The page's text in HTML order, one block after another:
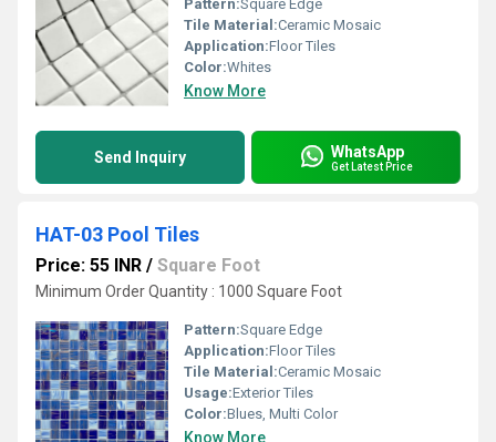
Pattern:Square Edge
Tile Material:Ceramic Mosaic
Application:Floor Tiles
Color:Whites
Know More
Send Inquiry WhatsApp
Get Latest Price
HAT-03 Pool Tiles
Price: 55 INR / Square Foot
Minimum Order Quantity : 1000 Square Foot
Pattern:Square Edge
Application:Floor Tiles
Tile Material:Ceramic Mosaic
Usage:Exterior Tiles
Color:Blues, Multi Color
Know More